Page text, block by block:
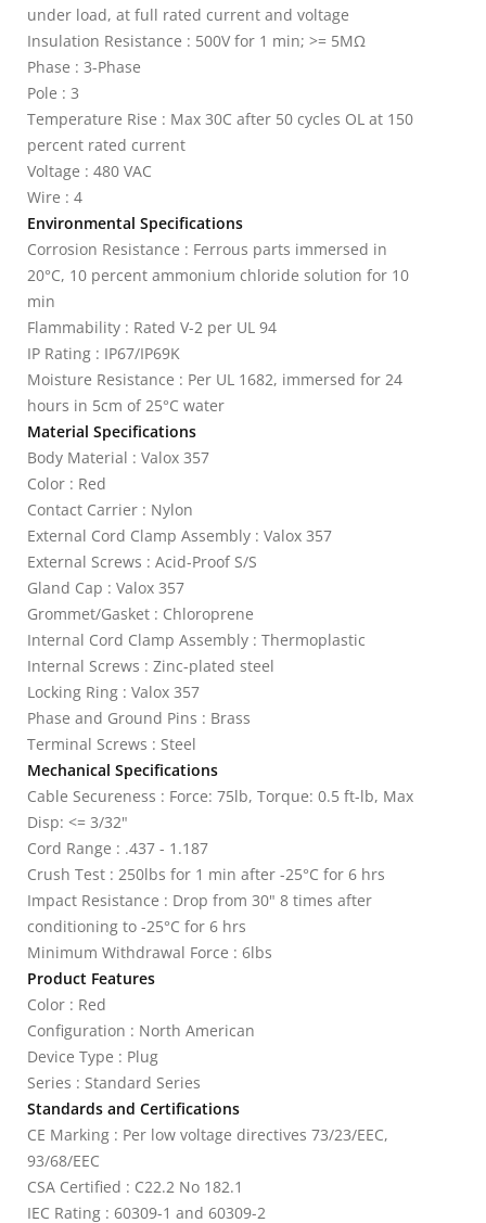
under load, at full rated current and voltage
Insulation Resistance : 500V for 1 min; >= 5MΩ
Phase : 3-Phase
Pole : 3
Temperature Rise : Max 30C after 50 cycles OL at 150
percent rated current
Voltage : 480 VAC
Wire : 4
Environmental Specifications
Corrosion Resistance : Ferrous parts immersed in
20°C, 10 percent ammonium chloride solution for 10
min
Flammability : Rated V-2 per UL 94
IP Rating : IP67/IP69K
Moisture Resistance : Per UL 1682, immersed for 24
hours in 5cm of 25°C water
Material Specifications
Body Material : Valox 357
Color : Red
Contact Carrier : Nylon
External Cord Clamp Assembly : Valox 357
External Screws : Acid-Proof S/S
Gland Cap : Valox 357
Grommet/Gasket : Chloroprene
Internal Cord Clamp Assembly : Thermoplastic
Internal Screws : Zinc-plated steel
Locking Ring : Valox 357
Phase and Ground Pins : Brass
Terminal Screws : Steel
Mechanical Specifications
Cable Secureness : Force: 75lb, Torque: 0.5 ft-lb, Max
Disp: <= 3/32"
Cord Range : .437 - 1.187
Crush Test : 250lbs for 1 min after -25°C for 6 hrs
Impact Resistance : Drop from 30" 8 times after
conditioning to -25°C for 6 hrs
Minimum Withdrawal Force : 6lbs
Product Features
Color : Red
Configuration : North American
Device Type : Plug
Series : Standard Series
Standards and Certifications
CE Marking : Per low voltage directives 73/23/EEC,
93/68/EEC
CSA Certified : C22.2 No 182.1
IEC Rating : 60309-1 and 60309-2